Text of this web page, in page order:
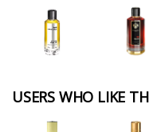
USERS WHO LIKE